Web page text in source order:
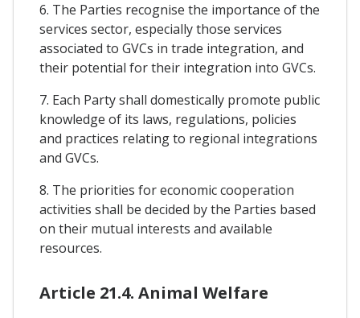
6. The Parties recognise the importance of the
services sector, especially those services
associated to GVCs in trade integration, and
their potential for their integration into GVCs.
7. Each Party shall domestically promote public
knowledge of its laws, regulations, policies
and practices relating to regional integrations
and GVCs.
8. The priorities for economic cooperation
activities shall be decided by the Parties based
on their mutual interests and available
resources.
Article 21.4. Animal Welfare